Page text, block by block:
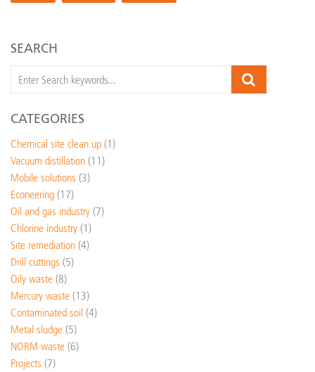
SEARCH
CATEGORIES
Chemical site clean up (1)
Vacuum distillation (11)
Mobile solutions (3)
Econeering (17)
Oil and gas industry (7)
Chlorine industry (1)
Site remediation (4)
Drill cuttings (5)
Oily waste (8)
Mercury waste (13)
Contaminated soil (4)
Metal sludge (5)
NORM waste (6)
Projects (7)